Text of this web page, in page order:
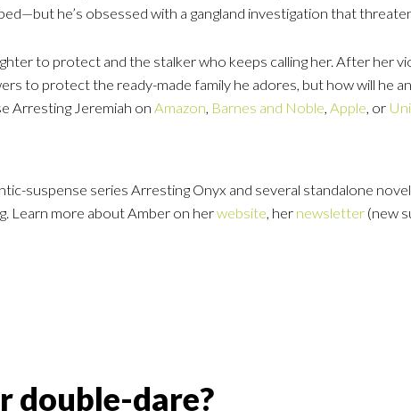
he’s obsessed with a gangland investigation that
to protect and the stalker who keeps calling her. After her
to protect the ready-made family he adores, but how will he
Arresting Jeremiah on Amazon, Barnes and Noble, Apple, or
suspense series Arresting Onyx and several standalone
Learn more about Amber on herwebsite, her newsletter (new
double-dare?